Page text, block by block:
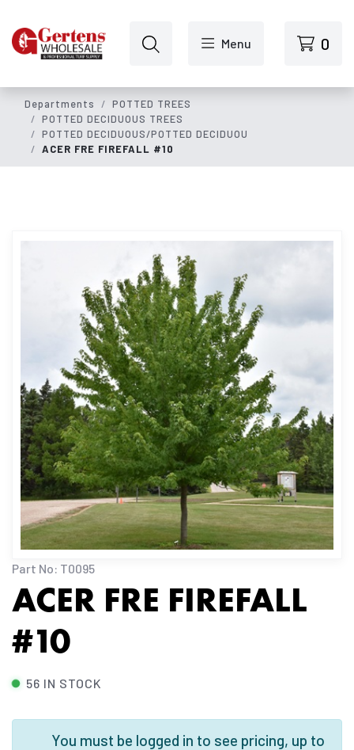
Menu 0
Departments
POTTED TREES
POTTED DECIDUOUS TREES
POTTED DECIDUOUS/POTTED DECIDUOU
ACER FRE FIREFALL #10
Part No: T0095
ACER FRE FIREFALL
#10
56 IN STOCK
You must be logged in to see pricing, up to